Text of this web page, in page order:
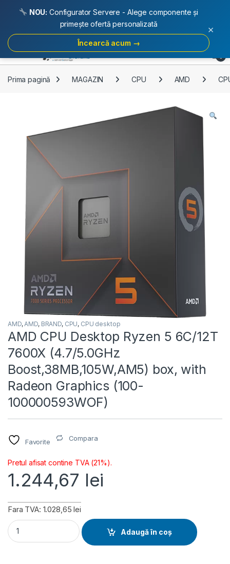
Skip to navigation
Skip to content
Open
Prima pagină MAGAZIN CPU AMD
AMD, AMD, BRAND, CPU, CPU desktop
AMD CPU Desktop Ryzen 5 6C/12T
7600X (4.7/5.0GHz
Boost,38MB,105W,AM5) box, with
Radeon Graphics (100-
100000593WOF)
Favorite Compara
Pretul afisat contine TVA (21%).
1.244,67 lei
Fara TVA: 1.028,65 lei
AMD CPU Desktop Ryzen 5 6C/12T 7600X (4.7/5.0GHz
Adaugă în coș
NOU: Configurator Servere - Alege componente și
primește ofertă personalizată
Încearcă acum →
×